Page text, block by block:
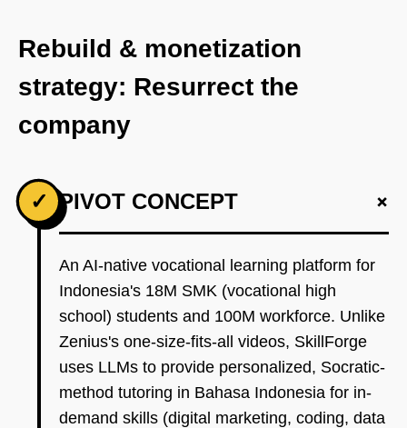
Rebuild & monetization
strategy: Resurrect the
company
✓ PIVOT CONCEPT +
An AI-native vocational learning platform for
Indonesia's 18M SMK (vocational high
school) students and 100M workforce. Unlike
Zenius's one-size-fits-all videos, SkillForge
uses LLMs to provide personalized, Socratic-
method tutoring in Bahasa Indonesia for in-
demand skills (digital marketing, coding, data